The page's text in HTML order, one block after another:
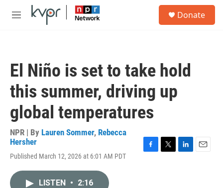
Skip to main content
M
Donate
El Niño is set to take hold
this summer, driving up
global temperatures
NPR | By Lauren Sommer, Rebecca
Hersher
Published March 12, 2026 at 6:01 AM PDT
LISTEN • 2:16